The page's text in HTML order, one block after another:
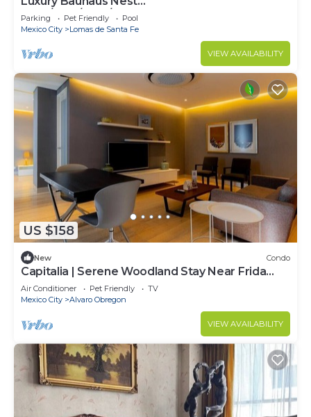
(Pool/Gym/Park/Restaurant)
Parking Pet Friendly
Pool
Mexico City
Lomas de Santa Fe
VIEW AVAILABILITY
US $158
New Condo
Capitalia | Serene Woodland Stay Near Frida
Museum
Air Conditioner Pet Friendly
TV
Mexico City
Alvaro Obregon
VIEW AVAILABILITY